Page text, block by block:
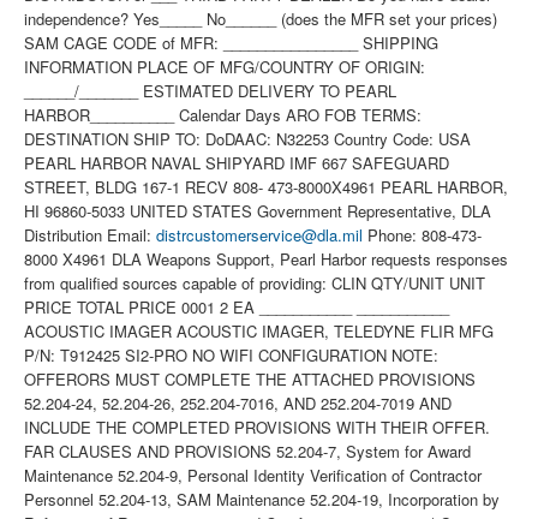
independence? Yes_____ No______ (does the MFR set your prices)
SAM CAGE CODE of MFR: ________________ SHIPPING
INFORMATION PLACE OF MFG/COUNTRY OF ORIGIN:
______/_______ ESTIMATED DELIVERY TO PEARL
HARBOR__________ Calendar Days ARO FOB TERMS:
DESTINATION SHIP TO: DoDAAC: N32253 Country Code: USA
PEARL HARBOR NAVAL SHIPYARD IMF 667 SAFEGUARD
STREET, BLDG 167-1 RECV 808- 473-8000X4961 PEARL HARBOR,
HI 96860-5033 UNITED STATES Government Representative, DLA
Distribution Email: distrcustomerservice@dla.mil Phone: 808-473-
8000 X4961 DLA Weapons Support, Pearl Harbor requests responses
from qualified sources capable of providing: CLIN QTY/UNIT UNIT
PRICE TOTAL PRICE 0001 2 EA ___________ ___________
ACOUSTIC IMAGER ACOUSTIC IMAGER, TELEDYNE FLIR MFG
P/N: T912425 SI2-PRO NO WIFI CONFIGURATION NOTE:
OFFERORS MUST COMPLETE THE ATTACHED PROVISIONS
52.204-24, 52.204-26, 252.204-7016, AND 252.204-7019 AND
INCLUDE THE COMPLETED PROVISIONS WITH THEIR OFFER.
FAR CLAUSES AND PROVISIONS 52.204-7, System for Award
Maintenance 52.204-9, Personal Identity Verification of Contractor
Personnel 52.204-13, SAM Maintenance 52.204-19, Incorporation by